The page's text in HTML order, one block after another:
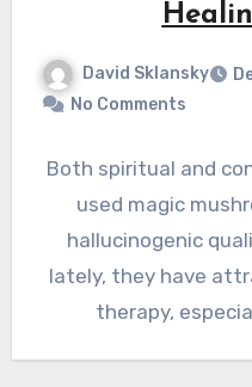
David Sklansky
No Comments
Both spiritual and
used magic
hallucinogenic
lately, they have
therapy,